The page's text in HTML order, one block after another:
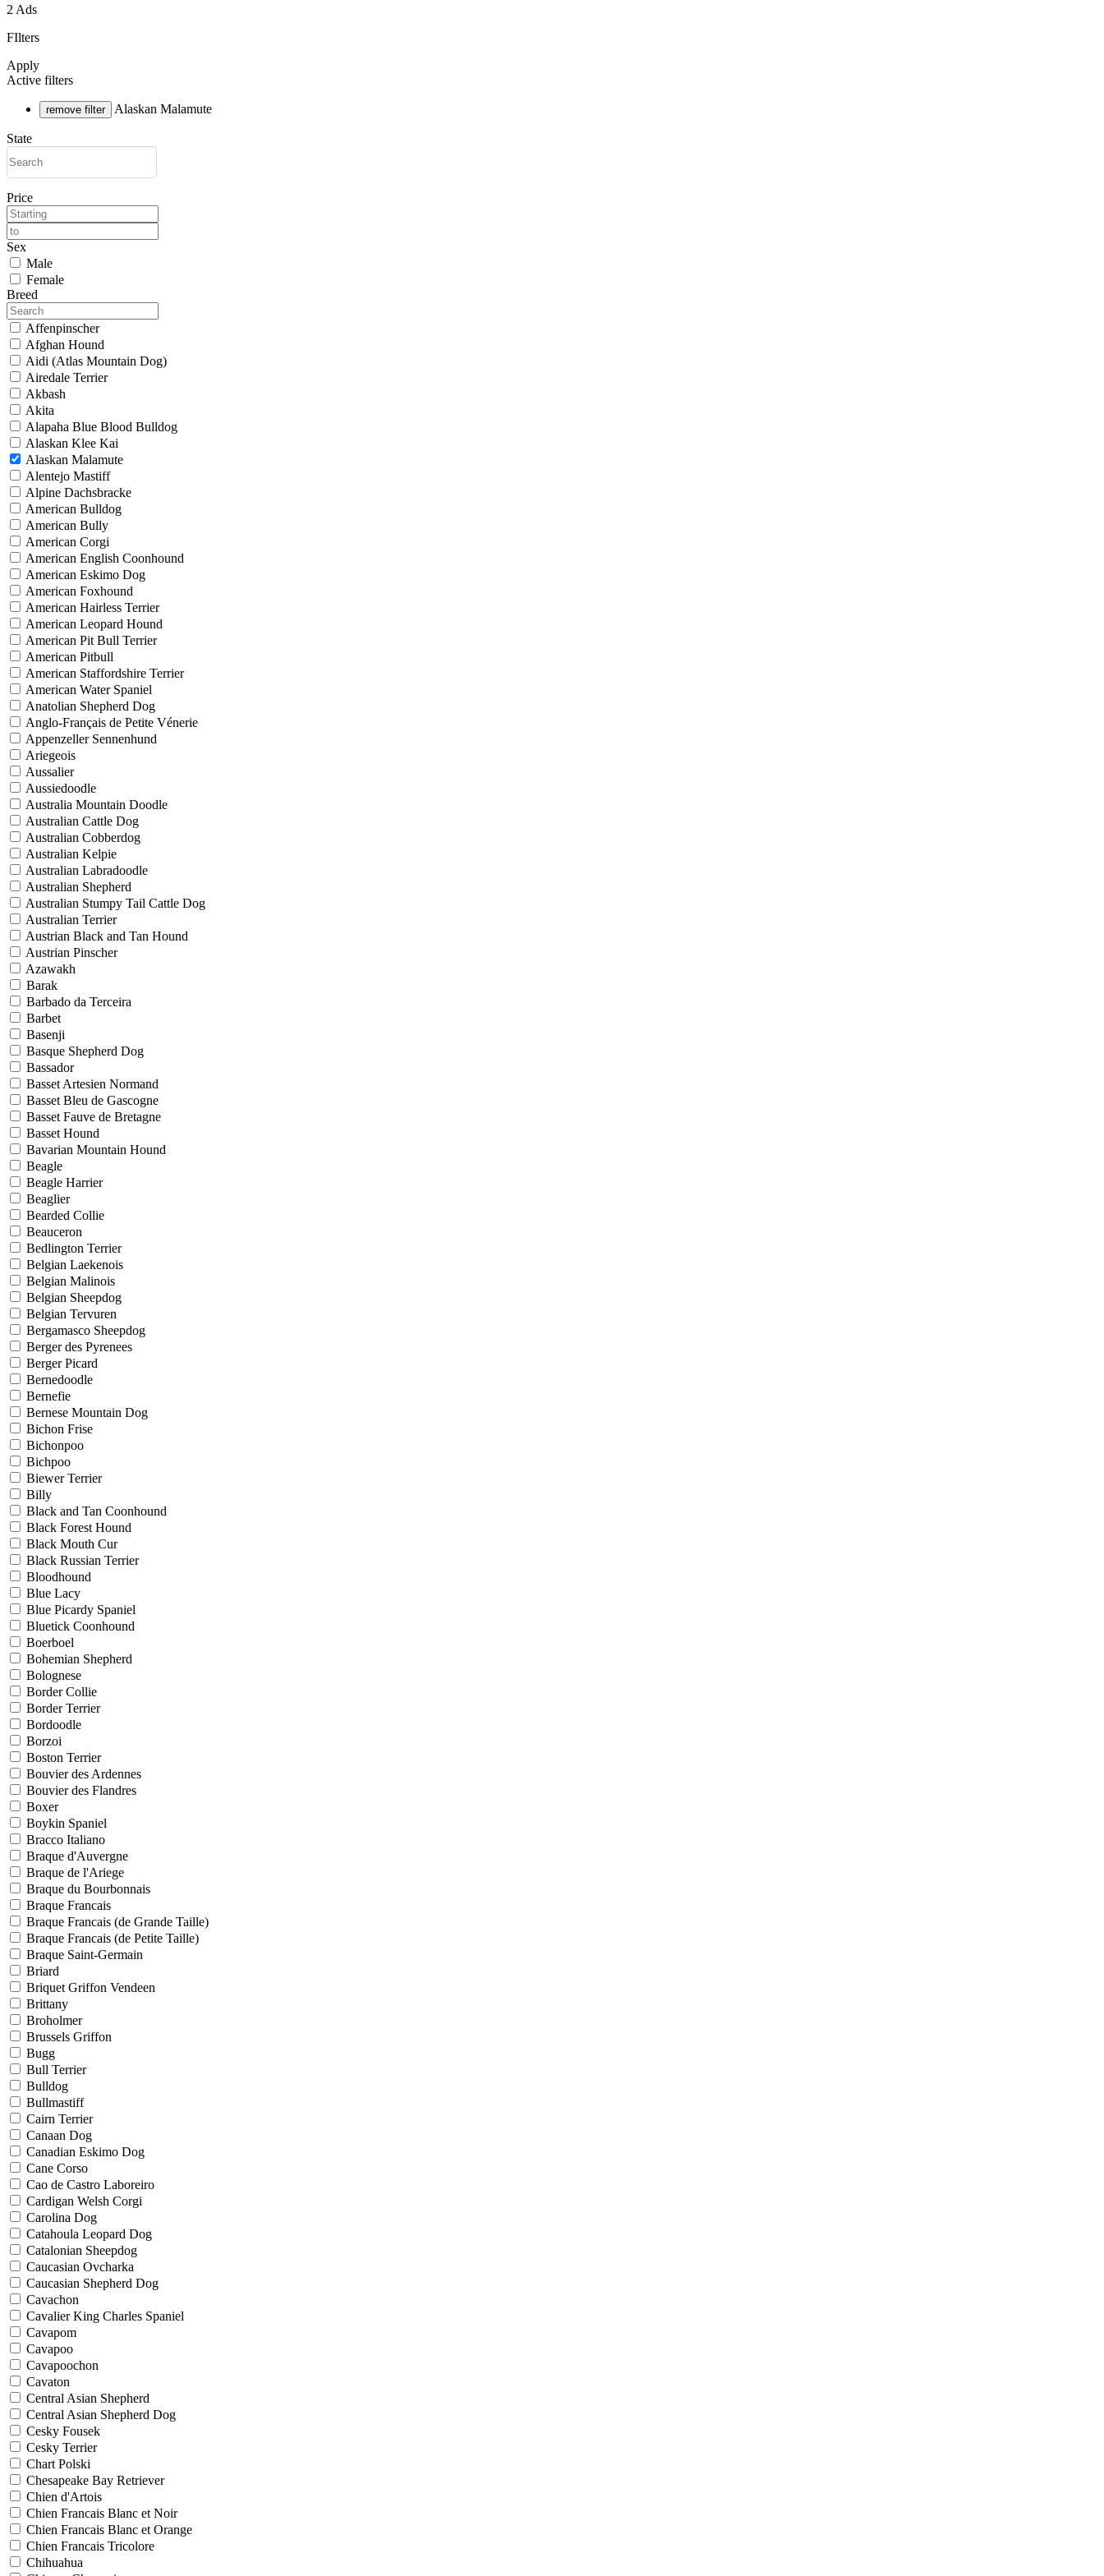
2 Ads
FIlters
Apply
Active filters
remove filter Alaskan Malamute
State
Price
Sex
Male
Female
Breed
Affenpinscher
Afghan Hound
Aidi (Atlas Mountain Dog)
Airedale Terrier
Akbash
Akita
Alapaha Blue Blood Bulldog
Alaskan Klee Kai
Alaskan Malamute
Alentejo Mastiff
Alpine Dachsbracke
American Bulldog
American Bully
American Corgi
American English Coonhound
American Eskimo Dog
American Foxhound
American Hairless Terrier
American Leopard Hound
American Pit Bull Terrier
American Pitbull
American Staffordshire Terrier
American Water Spaniel
Anatolian Shepherd Dog
Anglo-Français de Petite Vénerie
Appenzeller Sennenhund
Ariegeois
Aussalier
Aussiedoodle
Australia Mountain Doodle
Australian Cattle Dog
Australian Cobberdog
Australian Kelpie
Australian Labradoodle
Australian Shepherd
Australian Stumpy Tail Cattle Dog
Australian Terrier
Austrian Black and Tan Hound
Austrian Pinscher
Azawakh
Barak
Barbado da Terceira
Barbet
Basenji
Basque Shepherd Dog
Bassador
Basset Artesien Normand
Basset Bleu de Gascogne
Basset Fauve de Bretagne
Basset Hound
Bavarian Mountain Hound
Beagle
Beagle Harrier
Beaglier
Bearded Collie
Beauceron
Bedlington Terrier
Belgian Laekenois
Belgian Malinois
Belgian Sheepdog
Belgian Tervuren
Bergamasco Sheepdog
Berger des Pyrenees
Berger Picard
Bernedoodle
Bernefie
Bernese Mountain Dog
Bichon Frise
Bichonpoo
Bichpoo
Biewer Terrier
Billy
Black and Tan Coonhound
Black Forest Hound
Black Mouth Cur
Black Russian Terrier
Bloodhound
Blue Lacy
Blue Picardy Spaniel
Bluetick Coonhound
Boerboel
Bohemian Shepherd
Bolognese
Border Collie
Border Terrier
Bordoodle
Borzoi
Boston Terrier
Bouvier des Ardennes
Bouvier des Flandres
Boxer
Boykin Spaniel
Bracco Italiano
Braque d'Auvergne
Braque de l'Ariege
Braque du Bourbonnais
Braque Francais
Braque Francais (de Grande Taille)
Braque Francais (de Petite Taille)
Braque Saint-Germain
Briard
Briquet Griffon Vendeen
Brittany
Broholmer
Brussels Griffon
Bugg
Bull Terrier
Bulldog
Bullmastiff
Cairn Terrier
Canaan Dog
Canadian Eskimo Dog
Cane Corso
Cao de Castro Laboreiro
Cardigan Welsh Corgi
Carolina Dog
Catahoula Leopard Dog
Catalonian Sheepdog
Caucasian Ovcharka
Caucasian Shepherd Dog
Cavachon
Cavalier King Charles Spaniel
Cavapom
Cavapoo
Cavapoochon
Cavaton
Central Asian Shepherd
Central Asian Shepherd Dog
Cesky Fousek
Cesky Terrier
Chart Polski
Chesapeake Bay Retriever
Chien d'Artois
Chien Francais Blanc et Noir
Chien Francais Blanc et Orange
Chien Francais Tricolore
Chihuahua